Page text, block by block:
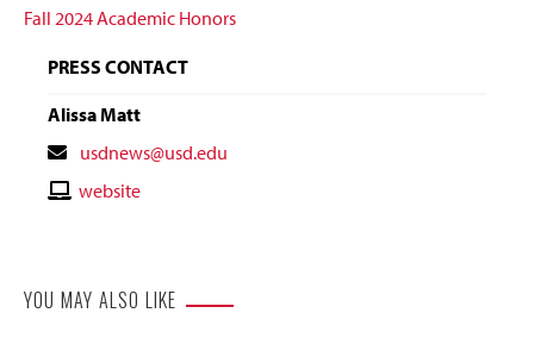
Fall 2024 Academic Honors
PRESS CONTACT
Alissa Matt
Contact
Email
usdnews@usd.edu
Contactwebsite
YOU MAY ALSO LIKE